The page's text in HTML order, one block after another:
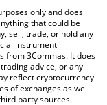
to check the latest
only and does
that could be
sell, trade, or hold any
instrument
from 3Commas. It does
advice, or any
reflect cryptocurrency
of exchanges as well
party sources.